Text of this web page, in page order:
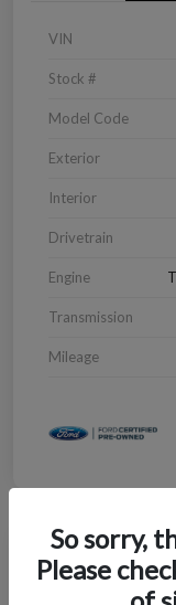
VIN
Stock #
Model Code
Exterior
Interior
Drivetrain
Engine
Transmission
Mileage
Great Deal
2022
So sorry,
Please